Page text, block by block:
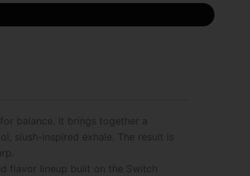
balance. It brings together a
slush-inspired exhale. The result is
flavor lineup built on the Switch